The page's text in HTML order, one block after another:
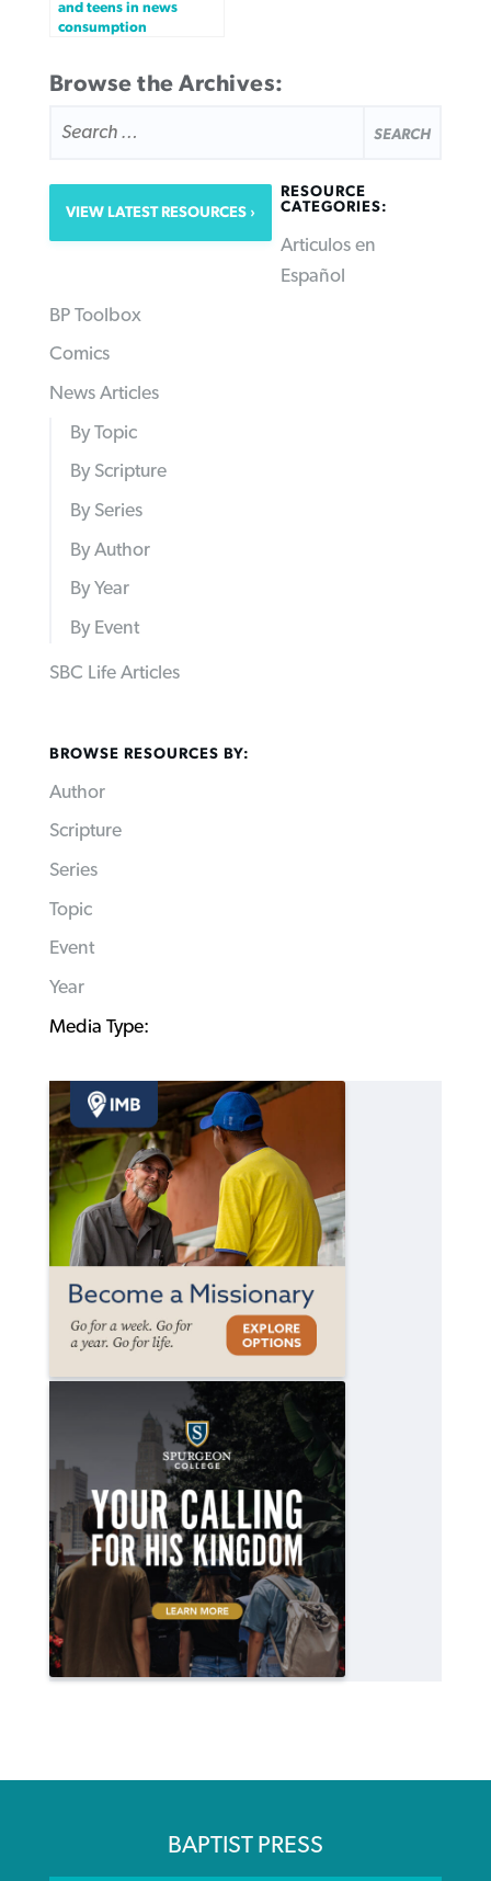
and teens in news
consumption
Browse the Archives:
FOR:
VIEW LATEST RESOURCES
RESOURCE
CATEGORIES:
Articulos en
Español
BP Toolbox
Comics
News Articles
By Topic
By Scripture
By Series
By Author
By Year
By Event
SBC Life Articles
BROWSE RESOURCES BY:
Author
Scripture
Series
Topic
Event
Year
Media Type:
BAPTIST PRESS